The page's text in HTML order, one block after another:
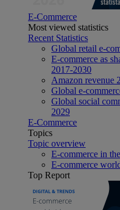
E-Commerce
Most viewed statistics
Recent Statistics
Global retail e-
E-commerce as
2017-2030
Amazon revenue
Global e-
Global social
2029
E-Commerce
Topics
Topic overview
E-commerce in
E-commerce
Top Report